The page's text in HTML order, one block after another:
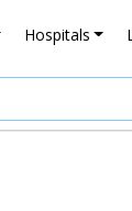
Hospitals